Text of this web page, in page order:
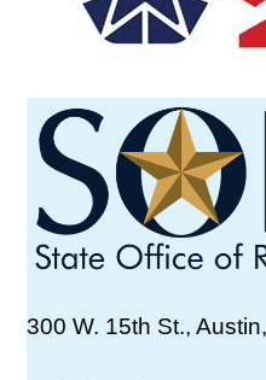
300 W. 15th St.,